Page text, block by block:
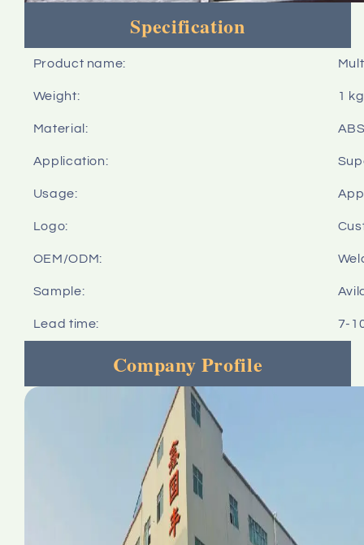
Specification
Product name:
Weight: 1 kg
Material:
Application:
Usage:
Logo:
OEM/ODM:
Sample:
Lead time: 7-
Company Profile